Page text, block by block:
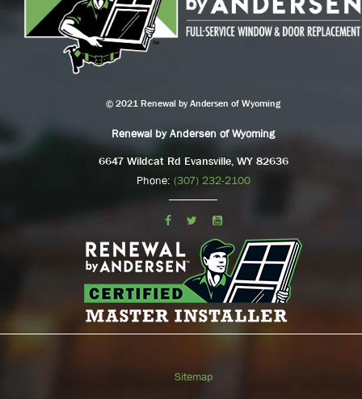
© 2021 Renewal by Andersen of Wyoming
Renewal by Andersen of Wyoming
6647 Wildcat Rd Evansville, WY 82636
Phone: (307) 232-2100
Sitemap